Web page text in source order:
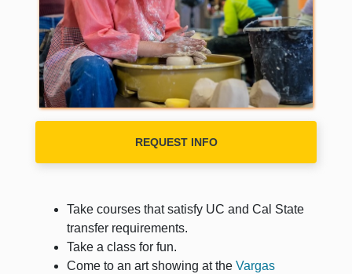
REQUEST INFO
Take courses that satisfy UC and Cal State
transfer requirements.
Take a class for fun.
Come to an art showing at the Vargas